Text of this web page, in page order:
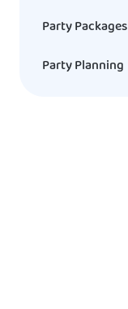
Party Packages
Party Planning